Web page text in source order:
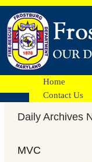
Home
Contact Us
Facebook
Daily Archives
MVC